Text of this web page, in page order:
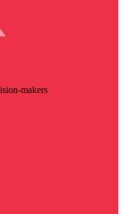
makers